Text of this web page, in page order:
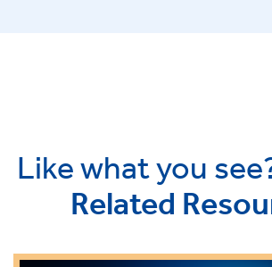
Like what you
Related